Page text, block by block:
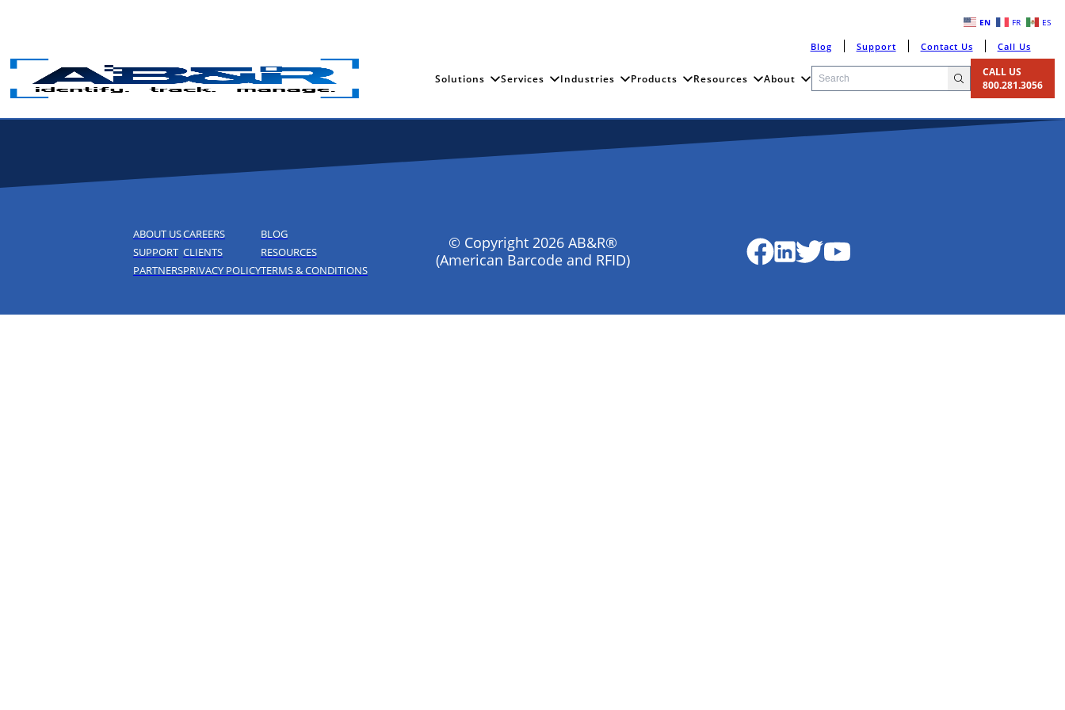
Blog Support Contact Us Call Us
Solutions Services Industries Products Resources About
CALL US
800.281.3056
ABOUT US
SUPPORT
PARTNERS
CAREERS
CLIENTS
PRIVACY POLICY
BLOG
RESOURCES
TERMS & CONDITIONS
© Copyright 2026 AB&R®
(American Barcode and RFID)
EN FR ES